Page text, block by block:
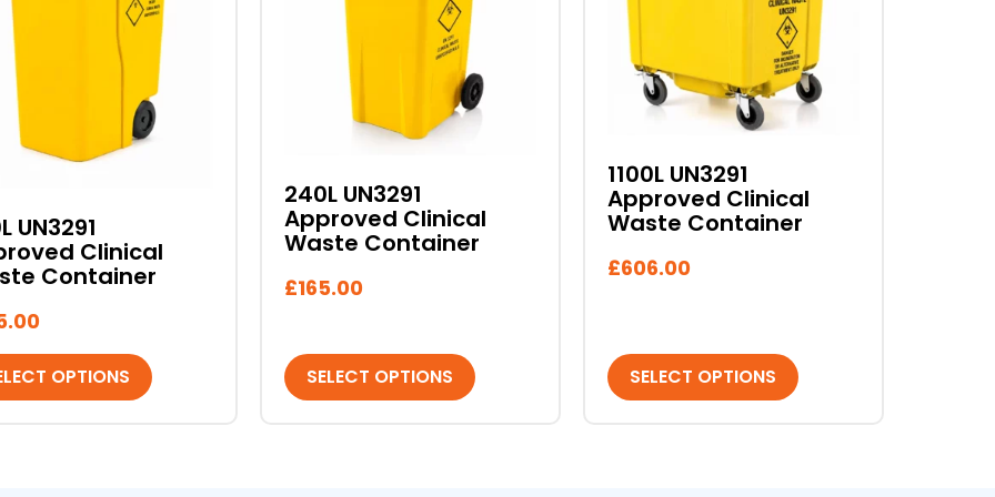
UN3291
Clinical
Container
OPTIONS
240L UN3291
Approved Clinical
Waste Container
£165.00
SELECT OPTIONS
variants.
options
on
the
product
1100L UN3291
Approved Clinical
Waste Container
£606.00
SELECT OPTIONS
variants.
The
options
may
on
the
product
page